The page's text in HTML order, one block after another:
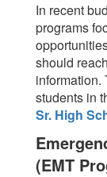
In recent
programs
should
information.
students in
Sr. High
(EMT